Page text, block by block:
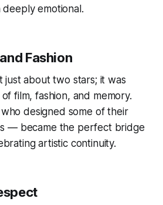
emotional.
Fashion
just about two stars; it was
film, fashion, and memory.
designed some of their
— became the perfect bridge
artistic continuity.